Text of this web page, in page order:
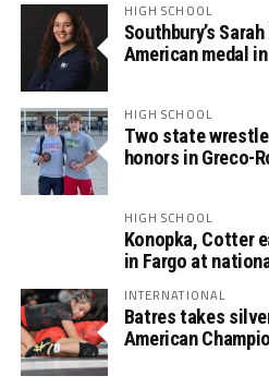
HIGH SCHOOL
Southbury’s
American medal
HIGH SCHOOL
Two state
honors in Greco-
HIGH SCHOOL
Konopka, Cotter
in Fargo at
INTERNATIONAL
Batres takes
American